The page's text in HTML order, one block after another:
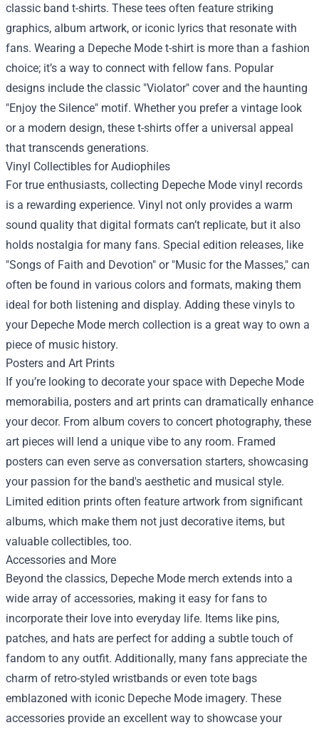
classic band t-shirts. These tees often feature striking
graphics, album artwork, or iconic lyrics that resonate with
fans. Wearing a Depeche Mode t-shirt is more than a fashion
choice; it’s a way to connect with fellow fans. Popular
designs include the classic "Violator" cover and the haunting
"Enjoy the Silence" motif. Whether you prefer a vintage look
or a modern design, these t-shirts offer a universal appeal
that transcends generations.
Vinyl Collectibles for Audiophiles
For true enthusiasts, collecting Depeche Mode vinyl records
is a rewarding experience. Vinyl not only provides a warm
sound quality that digital formats can’t replicate, but it also
holds nostalgia for many fans. Special edition releases, like
"Songs of Faith and Devotion" or "Music for the Masses," can
often be found in various colors and formats, making them
ideal for both listening and display. Adding these vinyls to
your Depeche Mode merch collection is a great way to own a
piece of music history.
Posters and Art Prints
If you’re looking to decorate your space with Depeche Mode
memorabilia, posters and art prints can dramatically enhance
your decor. From album covers to concert photography, these
art pieces will lend a unique vibe to any room. Framed
posters can even serve as conversation starters, showcasing
your passion for the band's aesthetic and musical style.
Limited edition prints often feature artwork from significant
albums, which make them not just decorative items, but
valuable collectibles, too.
Accessories and More
Beyond the classics, Depeche Mode merch extends into a
wide array of accessories, making it easy for fans to
incorporate their love into everyday life. Items like pins,
patches, and hats are perfect for adding a subtle touch of
fandom to any outfit. Additionally, many fans appreciate the
charm of retro-styled wristbands or even tote bags
emblazoned with iconic Depeche Mode imagery. These
accessories provide an excellent way to showcase your